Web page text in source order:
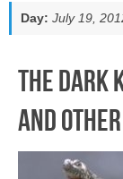
Day: July 19,
The Dark
and